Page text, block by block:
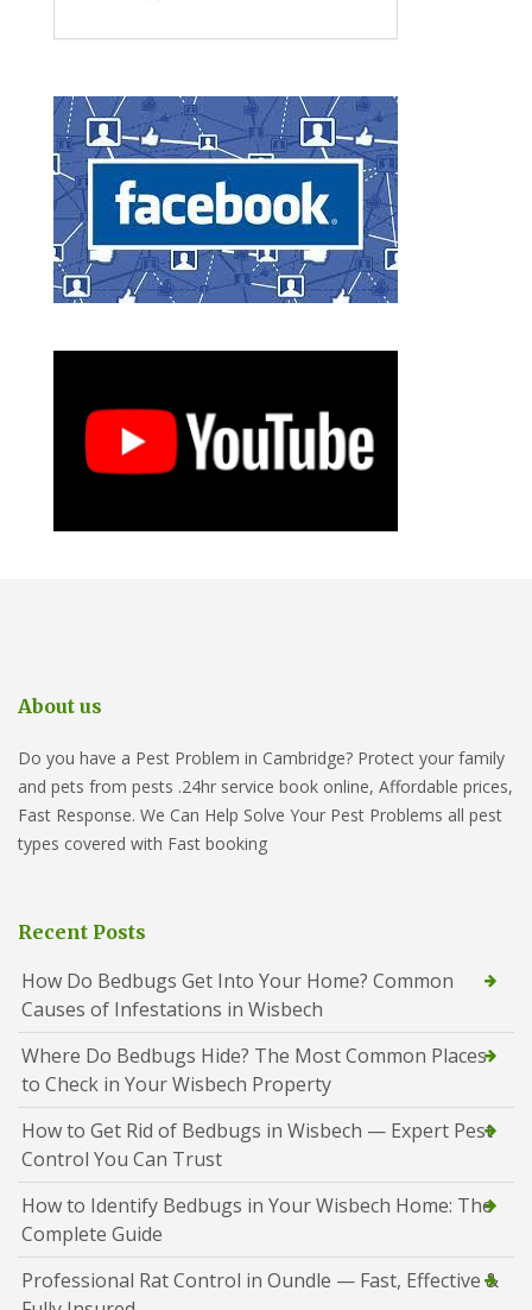
About us
Do you have a Pest Problem in Cambridge? Protect your family
and pets from pests .24hr service book online, Affordable prices,
Fast Response. We Can Help Solve Your Pest Problems all pest
types covered with Fast booking
Recent Posts
How Do Bedbugs Get Into Your Home? Common
Causes of Infestations in Wisbech
Where Do Bedbugs Hide? The Most Common Places
to Check in Your Wisbech Property
How to Get Rid of Bedbugs in Wisbech — Expert Pest
Control You Can Trust
How to Identify Bedbugs in Your Wisbech Home: The
Complete Guide
Professional Rat Control in Oundle — Fast, Effective &